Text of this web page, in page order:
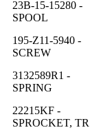
23B-15-15280 -
SPOOL
195-Z11-5940 -
SCREW
3132589R1 -
SPRING
22215KF -
SPROCKET, TR